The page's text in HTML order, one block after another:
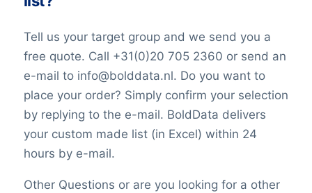
Tell us your target group and we send you a
free quote. Call +31(0)20 705 2360 or send an
e-mail to info@bolddata.nl. Do you want to
place your order? Simply confirm your selection
by replying to the e-mail. BoldData delivers
your custom made list (in Excel) within 24
hours by e-mail.
Other Questions or are you looking for a other